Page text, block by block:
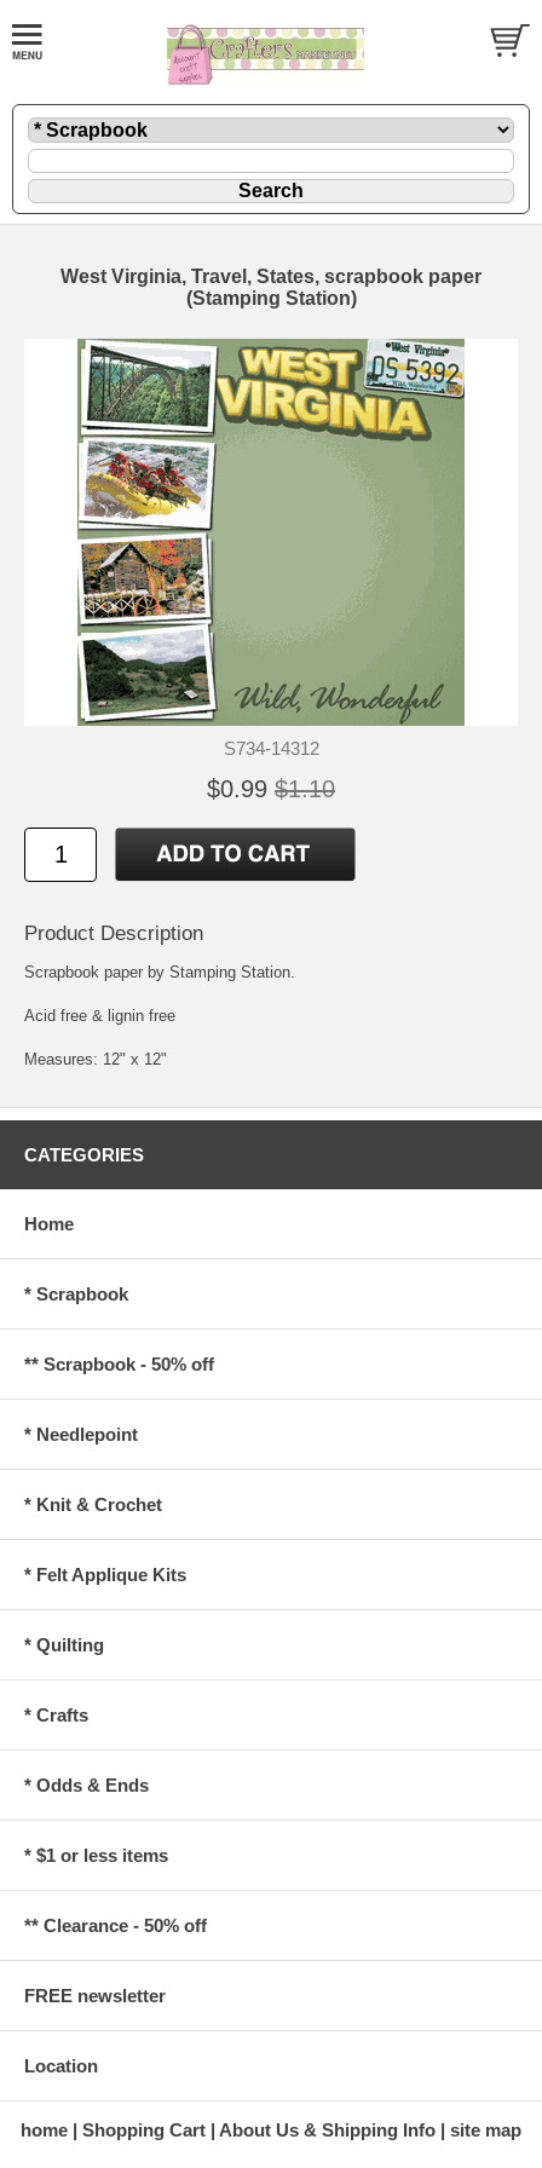
West Virginia, Travel, States, scrapbook paper
(Stamping Station)
S734-14312
$0.99 $1.10
Product Description
Scrapbook paper by Stamping Station.
Acid free & lignin free
Measures: 12" x 12"
CATEGORIES
Home
* Scrapbook
** Scrapbook - 50% off
* Needlepoint
* Knit & Crochet
* Felt Applique Kits
* Quilting
* Crafts
* Odds & Ends
* $1 or less items
** Clearance - 50% off
FREE newsletter
Location
home Shopping Cart About Us & Shipping Info site map